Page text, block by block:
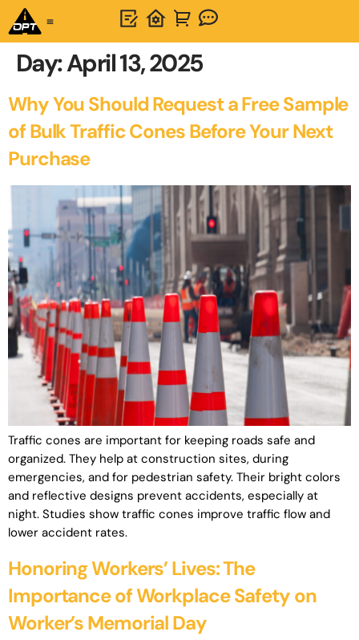
Day:April 13, 2025
Why You Should Request a Free Sample
of Bulk Traffic Cones Before Your Next
Purchase
Traffic cones are important for keeping roads safe and
organized. They help at construction sites, during
emergencies, and for pedestrian safety. Their bright colors
and reflective designs prevent accidents, especially at
night. Studies show traffic cones improve traffic flow and
lower accident rates.
Honoring Workers’ Lives: The
Importance of Workplace Safety on
Worker’s Memorial Day